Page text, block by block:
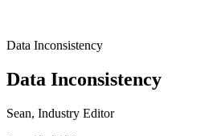
Data Inconsistency
Data Inconsistency
Sean, Industry Editor